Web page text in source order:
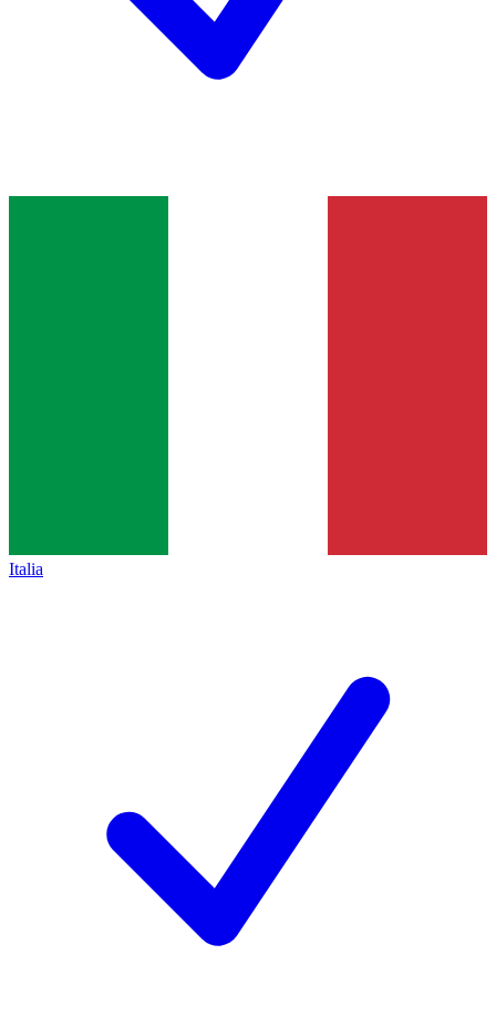
Italia